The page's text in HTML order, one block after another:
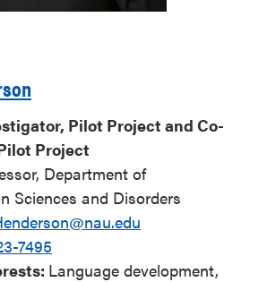
Pilot Project and Co-
Project
Department of
Sciences and Disorders
7495
Language development,